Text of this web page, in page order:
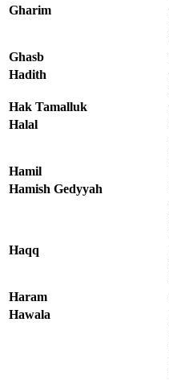
Gharim
Ghasb
Hadith
Hak Tamalluk
Halal
Hamil
Hamish Gedyyah
Haqq
Haram
Hawala